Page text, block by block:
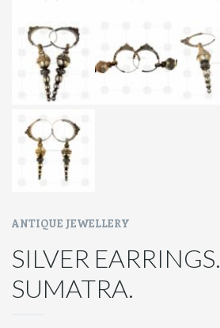
ANTIQUE JEWELLERY
SILVER EARRINGS.
SUMATRA.